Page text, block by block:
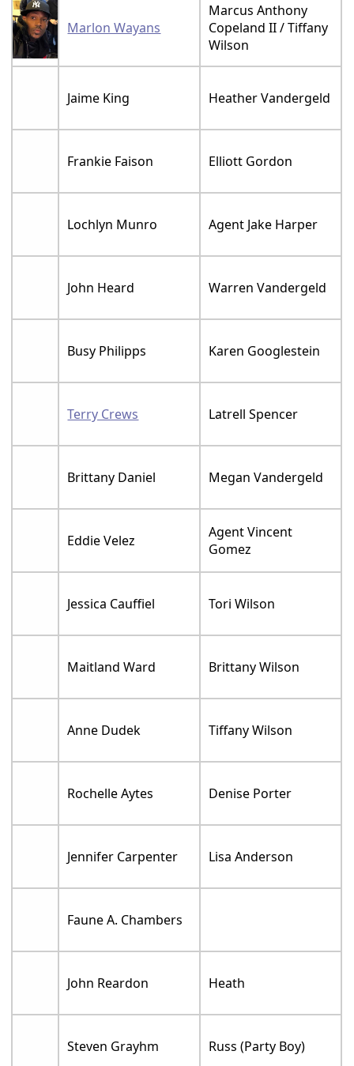
Marlon Wayans
Marcus Anthony
Copeland II / Tiffany
Wilson
Jaime King Heather Vandergeld
Frankie Faison Elliott Gordon
Lochlyn Munro Agent Jake Harper
John Heard Warren Vandergeld
Busy Philipps Karen Googlestein
Terry Crews Latrell Spencer
Brittany Daniel Megan Vandergeld
Eddie Velez
Agent Vincent
Gomez
Jessica Cauffiel Tori Wilson
Maitland Ward Brittany Wilson
Anne Dudek Tiffany Wilson
Rochelle Aytes Denise Porter
Jennifer Carpenter Lisa Anderson
Faune A. Chambers
John Reardon Heath
Steven Grayhm Russ (Party Boy)